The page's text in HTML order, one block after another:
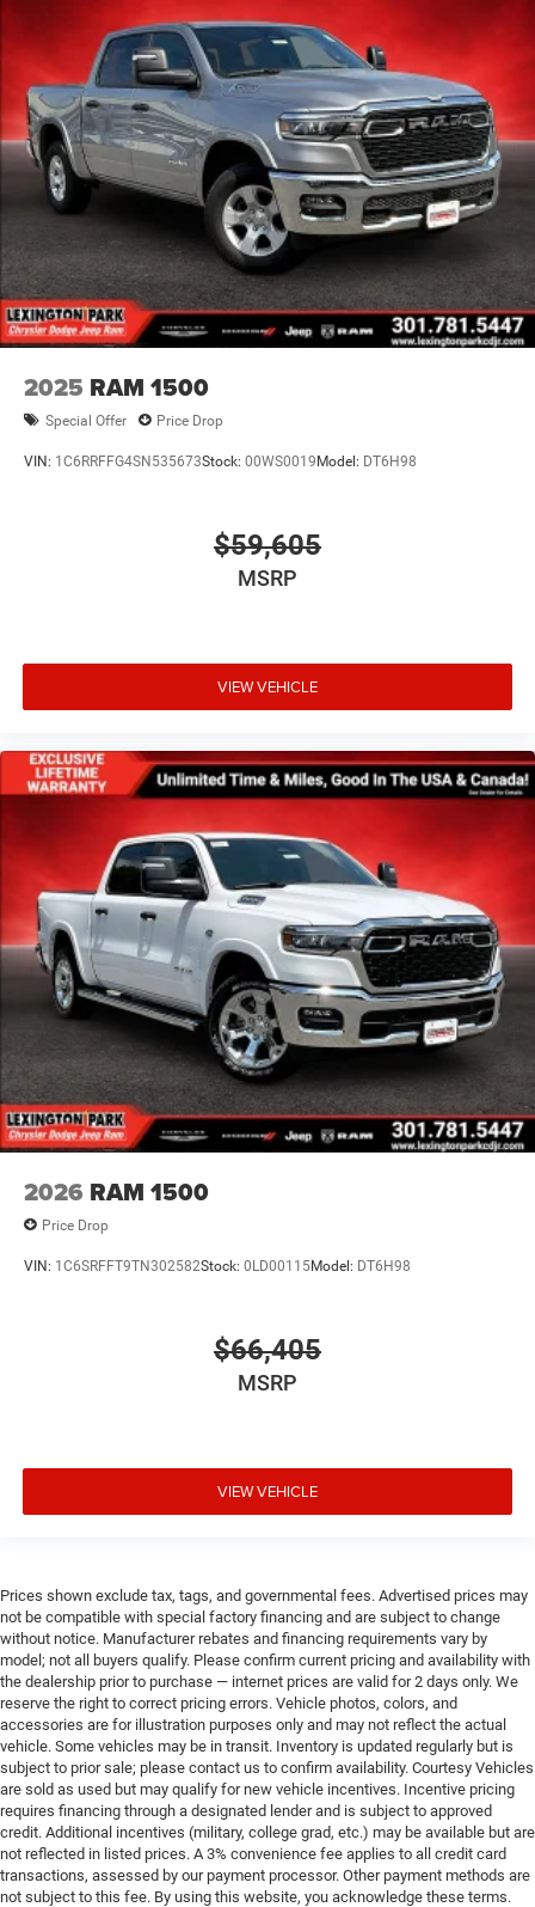
2025 RAM 1500
Special Offer Price Drop
VIN: 1C6RRFFG4SN535673Stock: 00WS0019 Model: DT6H98
$59,605
MSRP
VIEW VEHICLE
2026 RAM 1500
Price Drop
VIN: 1C6SRFFT9TN302582Stock: 0LD00115Model: DT6H98
$66,405
MSRP
VIEW VEHICLE
Prices shown exclude tax, tags, and governmental fees. Advertised prices may
not be compatible with special factory financing and are subject to change
without notice. Manufacturer rebates and financing requirements vary by
model; not all buyers qualify. Please confirm current pricing and availability with
the dealership prior to purchase — internet prices are valid for 2 days only. We
reserve the right to correct pricing errors. Vehicle photos, colors, and
accessories are for illustration purposes only and may not reflect the actual
vehicle. Some vehicles may be in transit. Inventory is updated regularly but is
subject to prior sale; please contact us to confirm availability. Courtesy Vehicles
are sold as used but may qualify for new vehicle incentives. Incentive pricing
requires financing through a designated lender and is subject to approved
credit. Additional incentives (military, college grad, etc.) may be available but are
not reflected in listed prices. A 3% convenience fee applies to all credit card
transactions, assessed by our payment processor. Other payment methods are
not subject to this fee. By using this website, you acknowledge these terms.